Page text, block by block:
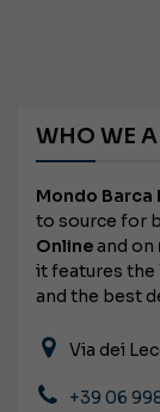
WHO WE
Mondo Barca
to source for
Onlineand on
it features the
and the best
Via dei
+39 06